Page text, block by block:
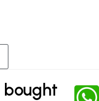
bought